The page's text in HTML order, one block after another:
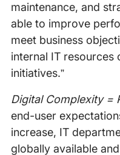
maintenance, and
able to improve
meet business
internal IT
initiatives.”
Digital Complexity =
end-user
increase, IT
globally available